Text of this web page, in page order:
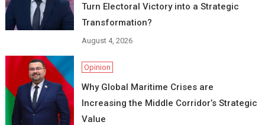
Turn Electoral Victory into a Strategic
Transformation?
August 4, 2026
Opinion
Why Global Maritime Crises are
Increasing the Middle Corridor’s Strategic
Value